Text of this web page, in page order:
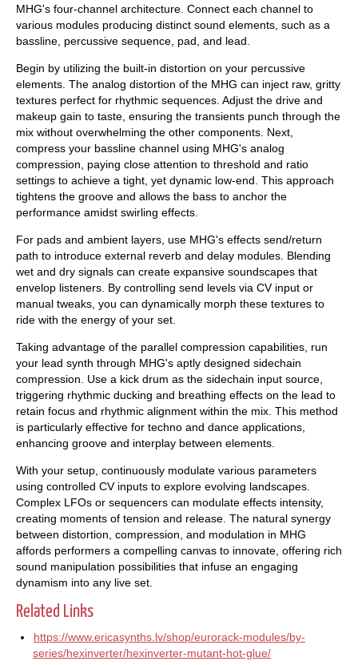
MHG's four-channel architecture. Connect each channel to
various modules producing distinct sound elements, such as a
bassline, percussive sequence, pad, and lead.
Begin by utilizing the built-in distortion on your percussive
elements. The analog distortion of the MHG can inject raw, gritty
textures perfect for rhythmic sequences. Adjust the drive and
makeup gain to taste, ensuring the transients punch through the
mix without overwhelming the other components. Next,
compress your bassline channel using MHG's analog
compression, paying close attention to threshold and ratio
settings to achieve a tight, yet dynamic low-end. This approach
tightens the groove and allows the bass to anchor the
performance amidst swirling effects.
For pads and ambient layers, use MHG's effects send/return
path to introduce external reverb and delay modules. Blending
wet and dry signals can create expansive soundscapes that
envelop listeners. By controlling send levels via CV input or
manual tweaks, you can dynamically morph these textures to
ride with the energy of your set.
Taking advantage of the parallel compression capabilities, run
your lead synth through MHG's aptly designed sidechain
compression. Use a kick drum as the sidechain input source,
triggering rhythmic ducking and breathing effects on the lead to
retain focus and rhythmic alignment within the mix. This method
is particularly effective for techno and dance applications,
enhancing groove and interplay between elements.
With your setup, continuously modulate various parameters
using controlled CV inputs to explore evolving landscapes.
Complex LFOs or sequencers can modulate effects intensity,
creating moments of tension and release. The natural synergy
between distortion, compression, and modulation in MHG
affords performers a compelling canvas to innovate, offering rich
sound manipulation possibilities that infuse an engaging
dynamism into any live set.
Related Links
https://www.ericasynths.lv/shop/eurorack-modules/by-
series/hexinverter/hexinverter-mutant-hot-glue/